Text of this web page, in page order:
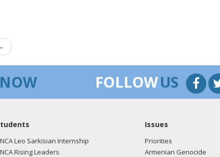
NOW FOLLOWUS
Leo Sarkisian Internship
Rising Leaders
Issues
Priorities
Armenian Genocide